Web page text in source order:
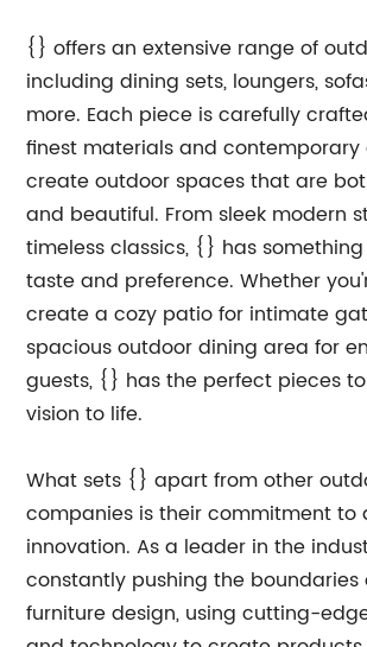
{} offers an extensive range of
including dining sets, loungers,
more. Each piece is carefully
finest materials and contemporary
create outdoor spaces that are
and beautiful. From sleek modern
timeless classics, {} has
taste and preference. Whether
create a cozy patio for intimate
spacious outdoor dining area for
guests, {} has the perfect pieces
vision to life.
What sets {} apart from other
companies is their commitment to
innovation. As a leader in the
constantly pushing the boundaries
furniture design, using cutting-